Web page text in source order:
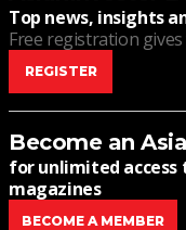
Top news, insights
Free registration
REGISTER
Become an
for unlimited access
magazines
BECOME A MEMBER